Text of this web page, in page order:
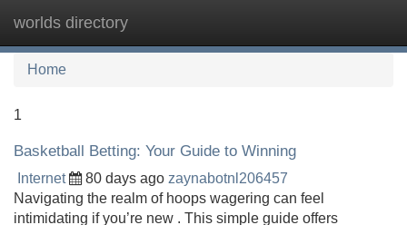
worlds directory
Home
1
Basketball Betting: Your Guide to Winning
Internet 80 days ago zaynabotnl206457
Navigating the realm of hoops wagering can feel
intimidating if you’re new . This simple guide offers